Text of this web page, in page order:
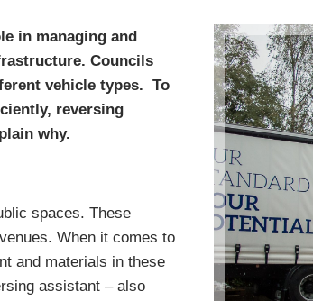
in managing and
Councils
vehicle types. To
reversing
why.
spaces. These
When it comes to
and materials in these
assistant – also